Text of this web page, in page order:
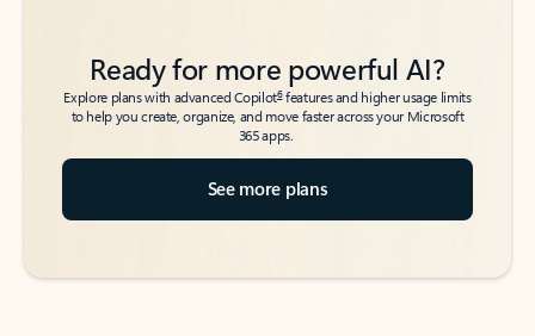
Ready for more powerful AI?
Explore plans with advanced Copilot6features and higher usage limits
to help you create, organize, and move faster across your Microsoft
365 apps.
See more plans